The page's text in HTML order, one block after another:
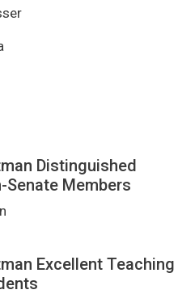
Distinguished
Senate Members
Excellent Teaching